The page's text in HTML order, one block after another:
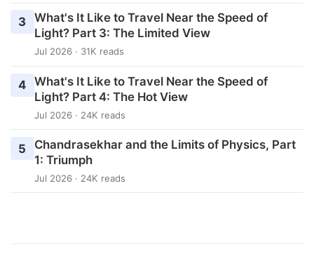
3 What's It Like to Travel Near the Speed of
Light? Part 3: The Limited View
Jul 2026 · 31K reads
4 What's It Like to Travel Near the Speed of
Light? Part 4: The Hot View
Jul 2026 · 24K reads
5
Chandrasekhar and the Limits of Physics, Part
1: Triumph
Jul 2026 · 24K reads